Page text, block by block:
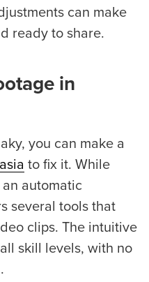
can make
ready to share.
in
you can make a
to fix it. While
an automatic
several tools that
clips. The intuitive
skill levels, with no